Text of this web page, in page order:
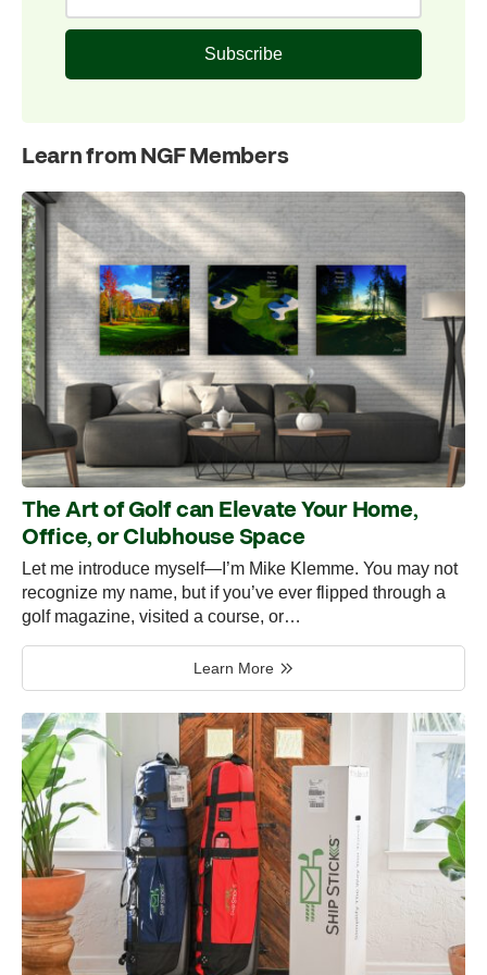
Subscribe
Learn from NGF Members
The Art of Golf can Elevate Your Home,
Office, or Clubhouse Space
Let me introduce myself—I’m Mike Klemme. You may not
recognize my name, but if you’ve ever flipped through a
golf magazine, visited a course, or…
Learn More